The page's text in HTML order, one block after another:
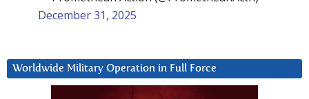
December 31, 2025
Worldwide Military Operation in Full Force